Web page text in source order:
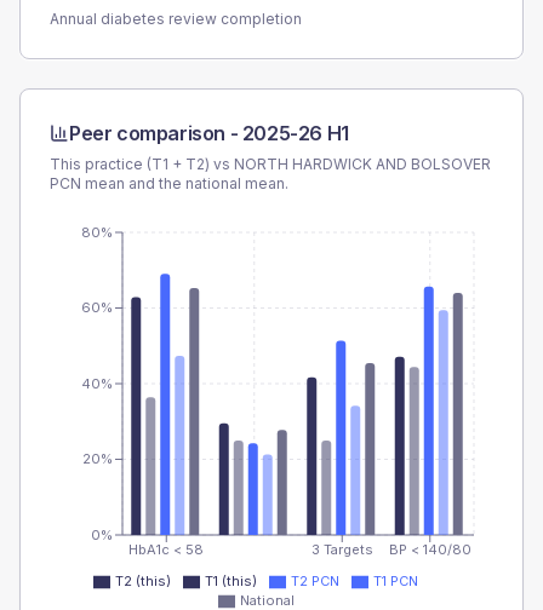
Annual diabetes review completion
Peer comparison - 2025-26 H1
This practice (T1 + T2) vs NORTH HARDWICK AND BOLSOVER
PCN mean and the national mean.
HbA1c < 58 3 Targets BP < 140/80
0%
20%
40%
60%
80%
T2 (this) T1 (this) T2 PCN
T1 PCN
National